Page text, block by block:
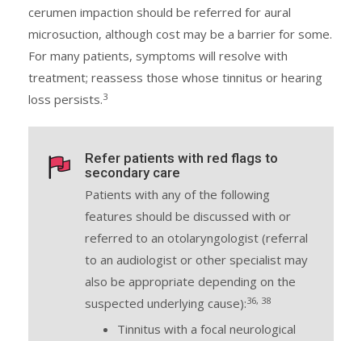
cerumen impaction should be referred for aural
microsuction, although cost may be a barrier for some.
For many patients, symptoms will resolve with
treatment; reassess those whose tinnitus or hearing
loss persists.3
Refer patients with red flags to
secondary care
Patients with any of the following
features should be discussed with or
referred to an otolaryngologist (referral
to an audiologist or other specialist may
also be appropriate depending on the
suspected underlying cause):36, 38
Tinnitus with a focal neurological